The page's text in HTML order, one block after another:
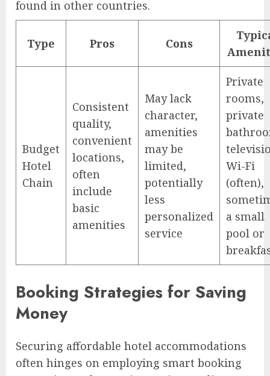
found in other countries.
Type Pros Cons
Budget
Hotel
Chain
Consistent
quality,
convenient
locations,
often
include
basic
amenities
May lack
character,
amenities
may be
limited,
potentially
less
personalized
service
Private
rooms,
private
Wi-Fi
(often),
a small
pool or
Booking Strategies for Saving
Money
Securing affordable hotel accommodations
often hinges on employing smart booking